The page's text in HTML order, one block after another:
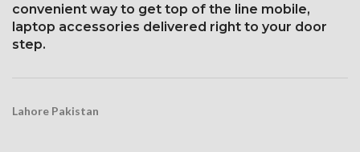
convenient way to get top of the line mobile,
laptop accessories delivered right to your door
step.
Lahore Pakistan